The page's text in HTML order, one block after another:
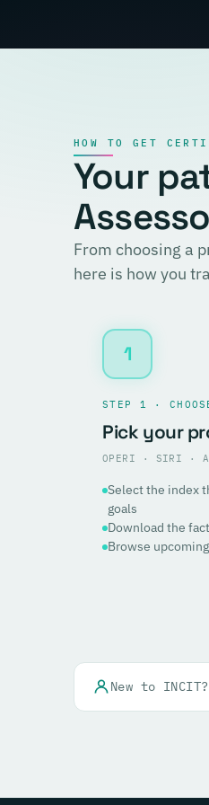
HOW TO GET
Your
From choosing a
here is how you
1
STEP 1 ·
Pick your
OPERI · SIRI ·
Select the index
goals
Download the
Browse
New to